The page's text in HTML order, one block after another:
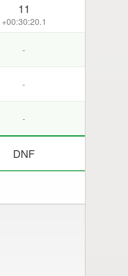
11
+00:30:20.1
-
-
-
DNF